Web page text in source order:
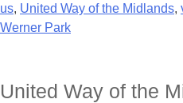
us, United Way of the Midlands,
Werner Park
United Way of the